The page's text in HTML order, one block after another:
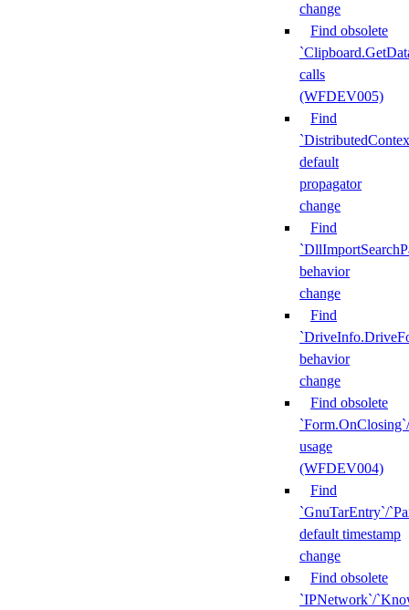
change
Find obsolete
calls
(WFDEV005)
Find
default
propagator
change
Find
behavior
change
Find
behavior
change
Find obsolete
usage
(WFDEV004)
Find
`GnuTarEntry`/
default timestamp
change
Find obsolete
`IPNetwork`/